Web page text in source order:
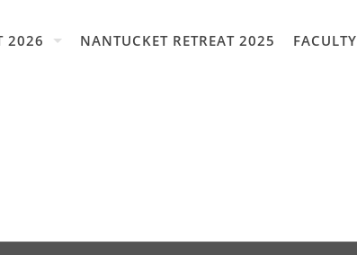
2026 NANTUCKET RETREAT 2025 FACULTY